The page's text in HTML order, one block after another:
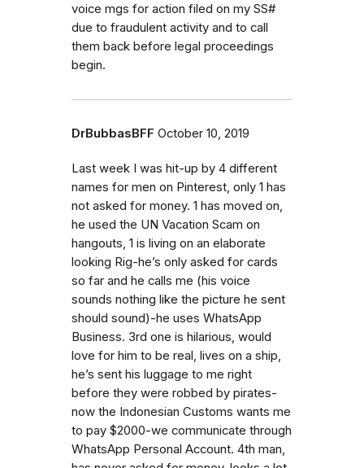
voice mgs for action filed on my SS#
due to fraudulent activity and to call
them back before legal proceedings
begin.
DrBubbasBFF October 10, 2019
Last week I was hit-up by 4 different
names for men on Pinterest, only 1 has
not asked for money. 1 has moved on,
he used the UN Vacation Scam on
hangouts, 1 is living on an elaborate
looking Rig-he’s only asked for cards
so far and he calls me (his voice
sounds nothing like the picture he sent
should sound)-he uses WhatsApp
Business. 3rd one is hilarious, would
love for him to be real, lives on a ship,
he’s sent his luggage to me right
before they were robbed by pirates-
now the Indonesian Customs wants me
to pay $2000-we communicate through
WhatsApp Personal Account. 4th man,